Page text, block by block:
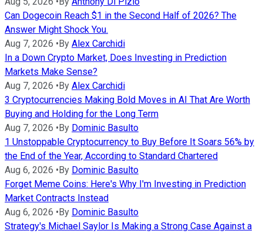
Can Dogecoin Reach $1 in the Second Half of 2026? The
Answer Might Shock You.
Aug 7, 2026 • By Alex Carchidi
In a Down Crypto Market, Does Investing in Prediction
Markets Make Sense?
Aug 7, 2026 • By Alex Carchidi
3 Cryptocurrencies Making Bold Moves in AI That Are Worth
Buying and Holding for the Long Term
Aug 7, 2026 • By Dominic Basulto
1 Unstoppable Cryptocurrency to Buy Before It Soars 56% by
the End of the Year, According to Standard Chartered
Aug 6, 2026 • By Dominic Basulto
Forget Meme Coins: Here's Why I'm Investing in Prediction
Market Contracts Instead
Aug 6, 2026 • By Dominic Basulto
Strategy's Michael Saylor Is Making a Strong Case Against a